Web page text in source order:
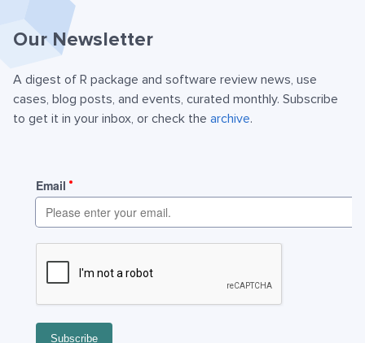
Our Newsletter
A digest of R package and software review news, use
cases, blog posts, and events, curated monthly. Subscribe
to get it in your inbox, or check the archive.